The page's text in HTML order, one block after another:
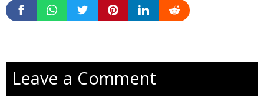
Leave a Comment